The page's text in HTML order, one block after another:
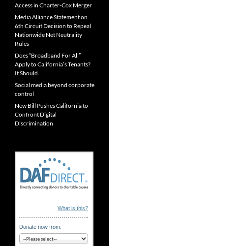
Access in Charter-Cox Merger
Media Alliance Statement on
6th Circuit Decision to Repeal
Nationwide Net Neutrality
Rules
Does “Broadband For All”
Apply to California’s Tenants?
It Should.
Social media beyond corporate
control
New Bill Pushes California to
Confront Digital
Discrimination
What is this?
Donate now from: